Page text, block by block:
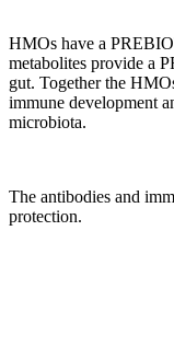
HMOs have a
metabolites provide a
gut. Together the
immune development
microbiota.
The antibodies and
protection.